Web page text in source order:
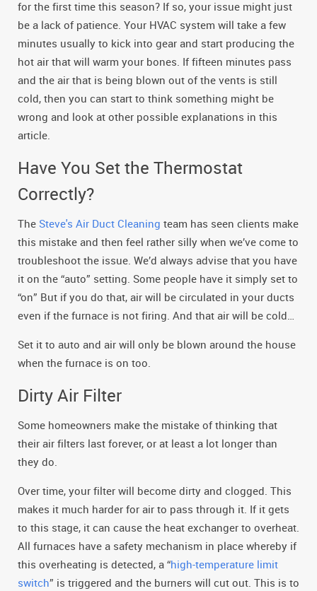
for the first time this season? If so, your issue might just
be a lack of patience. Your HVAC system will take a few
minutes usually to kick into gear and start producing the
hot air that will warm your bones. If fifteen minutes pass
and the air that is being blown out of the vents is still
cold, then you can start to think something might be
wrong and look at other possible explanations in this
article.
Have You Set the Thermostat
Correctly?
The Steve's Air Duct Cleaning team has seen clients make
this mistake and then feel rather silly when we’ve come to
troubleshoot the issue. We’d always advise that you have
it on the “auto” setting. Some people have it simply set to
“on” But if you do that, air will be circulated in your ducts
even if the furnace is not firing. And that air will be cold…
Set it to auto and air will only be blown around the house
when the furnace is on too.
Dirty Air Filter
Some homeowners make the mistake of thinking that
their air filters last forever, or at least a lot longer than
they do.
Over time, your filter will become dirty and clogged. This
makes it much harder for air to pass through it. If it gets
to this stage, it can cause the heat exchanger to overheat.
All furnaces have a safety mechanism in place whereby if
this overheating is detected, a “high-temperature limit
switch” is triggered and the burners will cut out. This is to